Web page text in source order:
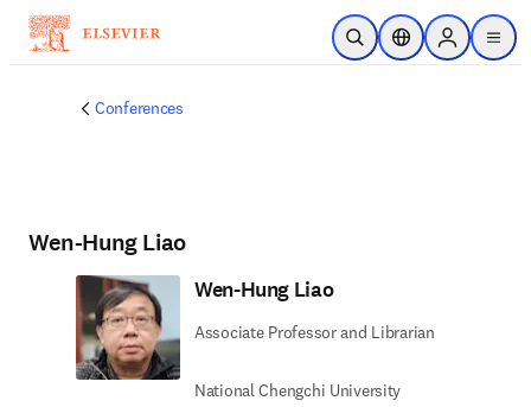
Skip to main content
Open SearchLocation Selector
Sign in to
menu
Conferences
Wen-Hung Liao
Wen-Hung Liao
Associate Professor and Librarian
National Chengchi University